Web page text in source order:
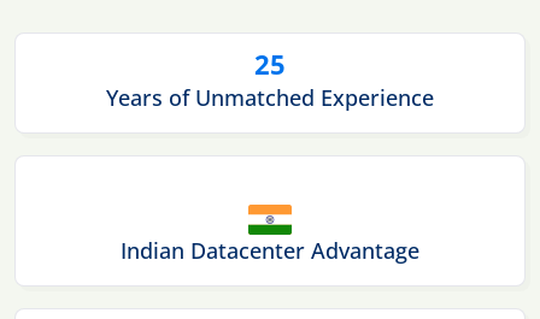
25
Years of Unmatched Experience
Indian Datacenter Advantage